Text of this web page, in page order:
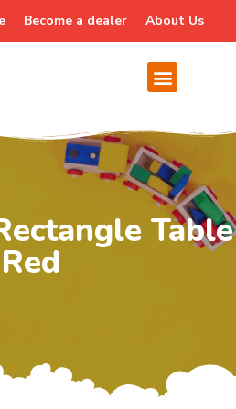
Become a dealer About Us
Table
Red